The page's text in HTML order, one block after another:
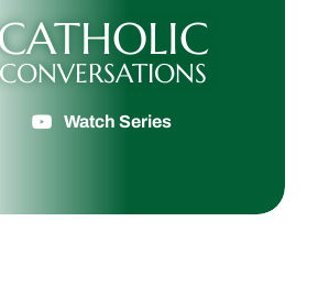
CONVERSATIONS
Watch Series